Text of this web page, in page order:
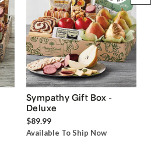
Sympathy Gift Box -
Deluxe
$89.99
Available To Ship Now